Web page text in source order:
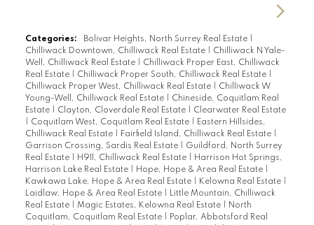
Categories: Bolivar Heights, North Surrey Real Estate |
Chilliwack Downtown, Chilliwack Real Estate | Chilliwack N Yale-
Well, Chilliwack Real Estate | Chilliwack Proper East, Chilliwack
Real Estate | Chilliwack Proper South, Chilliwack Real Estate |
Chilliwack Proper West, Chilliwack Real Estate | Chilliwack W
Young-Well, Chilliwack Real Estate | Chineside, Coquitlam Real
Estate | Clayton, Cloverdale Real Estate | Clearwater Real Estate
| Coquitlam West, Coquitlam Real Estate | Eastern Hillsides,
Chilliwack Real Estate | Fairfield Island, Chilliwack Real Estate |
Garrison Crossing, Sardis Real Estate | Guildford, North Surrey
Real Estate | H911, Chilliwack Real Estate | Harrison Hot Springs,
Harrison Lake Real Estate | Hope, Hope & Area Real Estate |
Kawkawa Lake, Hope & Area Real Estate | Kelowna Real Estate |
Laidlaw, Hope & Area Real Estate | Little Mountain, Chilliwack
Real Estate | Magic Estates, Kelowna Real Estate | North
Coquitlam, Coquitlam Real Estate | Poplar, Abbotsford Real